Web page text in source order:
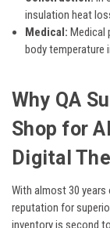
insulation heat
Medical: Medical
body temperature
Why QA
Shop for
Digital
With almost 30 years
reputation for
inventory is second